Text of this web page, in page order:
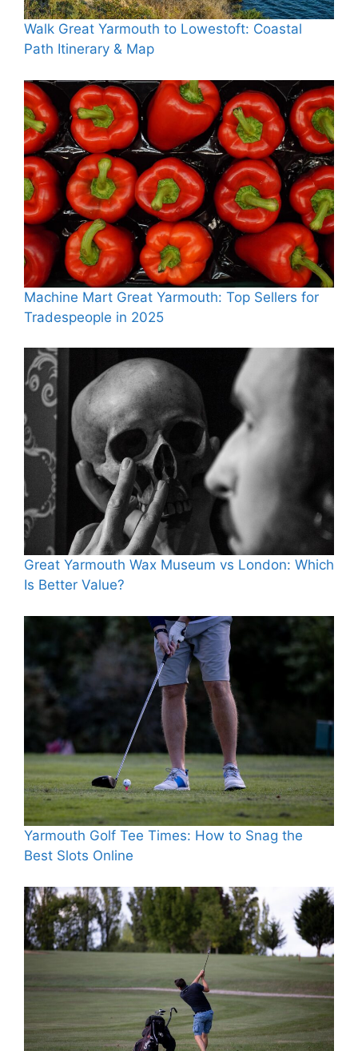
Walk Great Yarmouth to Lowestoft: Coastal
Path Itinerary & Map
Machine Mart Great Yarmouth: Top Sellers for
Tradespeople in 2025
Great Yarmouth Wax Museum vs London: Which
Is Better Value?
Yarmouth Golf Tee Times: How to Snag the
Best Slots Online